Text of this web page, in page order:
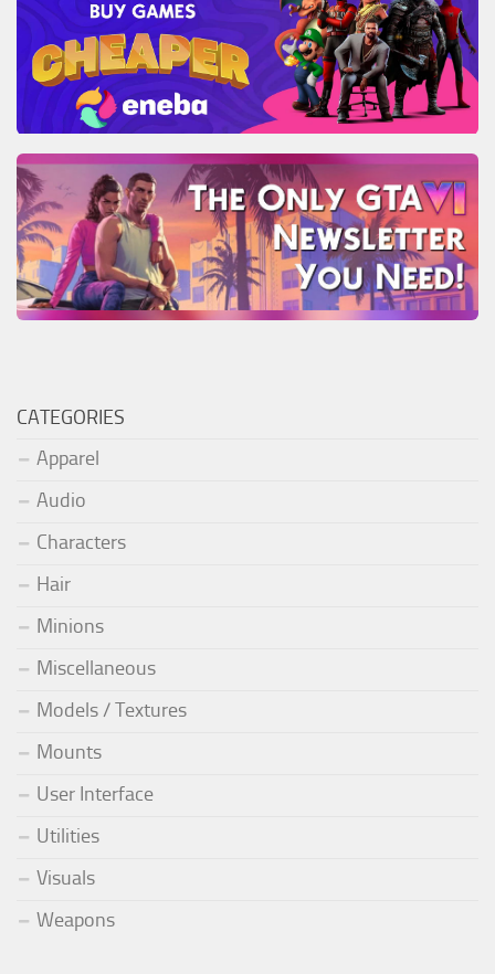
CATEGORIES
Apparel
Audio
Characters
Hair
Minions
Miscellaneous
Models / Textures
Mounts
User Interface
Utilities
Visuals
Weapons